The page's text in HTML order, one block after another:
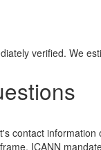
verified. We
contact
ICANN